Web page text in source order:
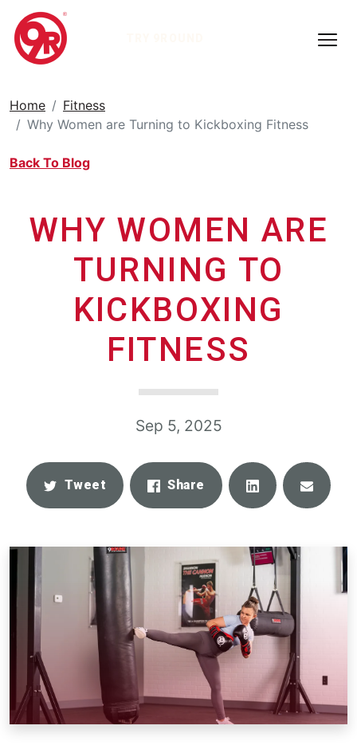
Home
Fitness
Why Women are Turning to Kickboxing Fitness
Back To Blog
WHY WOMEN ARE
TURNING TO
KICKBOXING
FITNESS
Sep 5, 2025
Tweet Share Share Email